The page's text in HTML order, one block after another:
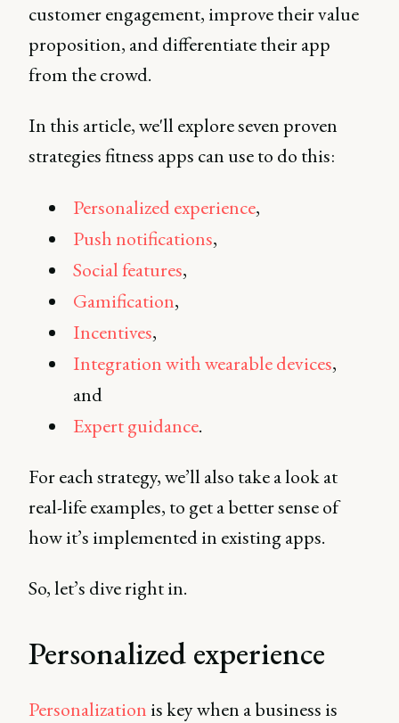
customer engagement, improve their value
proposition, and differentiate their app
from the crowd.
In this article, we'll explore seven proven
strategies fitness apps can use to do this:
Personalized experience,
Push notifications,
Social features,
Gamification,
Incentives,
Integration with wearable devices,
and
Expert guidance.
For each strategy, we’ll also take a look at
real-life examples, to get a better sense of
how it’s implemented in existing apps.
So, let’s dive right in.
Personalized experience
Personalization is key when a business is